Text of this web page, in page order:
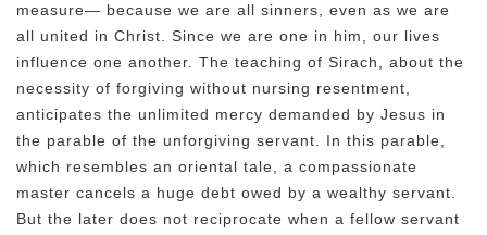
measure— because we are all sinners, even as we are
all united in Christ. Since we are one in him, our lives
influence one another. The teaching of Sirach, about the
necessity of forgiving without nursing resentment,
anticipates the unlimited mercy demanded by Jesus in
the parable of the unforgiving servant. In this parable,
which resembles an oriental tale, a compassionate
master cancels a huge debt owed by a wealthy servant.
But the later does not reciprocate when a fellow servant